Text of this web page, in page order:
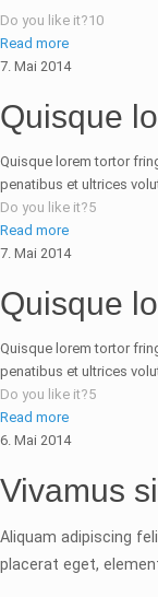
Do you like it?10
Read more
7. Mai 2014
Quisque
Quisque lorem tortor
penatibus et ultrices
Do you like it?5
Read more
7. Mai 2014
Quisque
Quisque lorem tortor
penatibus et ultrices
Do you like it?5
Read more
6. Mai 2014
Vivamus
Aliquam adipiscing
placerat eget,